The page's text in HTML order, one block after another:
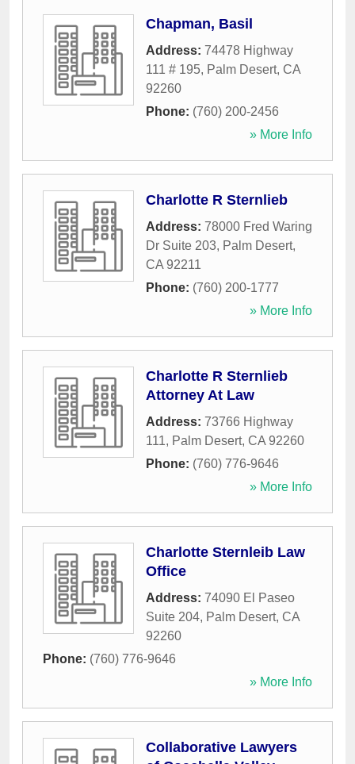
Chapman, Basil
Address: 74478 Highway
111 # 195, Palm Desert, CA
92260
Phone: (760) 200-2456
» More Info
Charlotte R Sternlieb
Address: 78000 Fred Waring
Dr Suite 203, Palm Desert,
CA 92211
Phone: (760) 200-1777
» More Info
Charlotte R Sternlieb
Attorney At Law
Address: 73766 Highway
111, Palm Desert, CA 92260
Phone: (760) 776-9646
» More Info
Charlotte Sternleib Law
Office
Address: 74090 El Paseo
Suite 204, Palm Desert, CA
92260
Phone: (760) 776-9646
» More Info
Collaborative Lawyers